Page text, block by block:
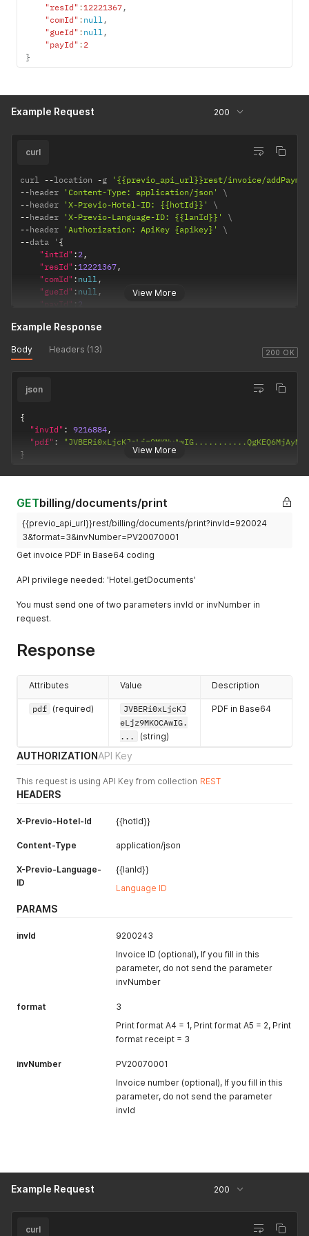
"resId" :12221367,
"comId" : null,
"gueId" : null,
"payId" :2
}
Example Request 200
View More
curl
curl --location -g
'{{previo_api_url}}rest/invoice/
--header 'Content-Type: application/json'
--header 'X-Previo-Hotel-ID: {{hotId}}'
--header 'X-Previo-Language-ID: {{lanId}}'
--header 'Authorization: ApiKey {apikey}'
--data ' {
"intId" :2,
"resId" :12221367,
"comId" : null,
"gueId" : null ,
"payId" : 2
200 OK
Example Response
Body Headers (13)
View More
json
{
"invId" : 9216884,
"pdf" :
}
GETbilling/documents/print
{{previo_api_url}}rest/billing/documents/print?invId=920024
3&format=3&invNumber=PV20070001
Get invoice PDF in Base64 coding
API privilege needed: 'Hotel.getDocuments'
You must send one of two parameters invId or invNumber in
request.
Response
Attributes Value Description
pdf (required)
JVBERi0xLjcKJ
eLjz9MKOCAwIG.
...
(string)
PDF in Base64
AUTHORIZATIONAPI Key
This request is using API Key from collection REST
HEADERS
X-Previo-Hotel-Id {{hotId}}
Content-Type application/json
X-Previo-Language-
ID
{{lanId}}
Language ID
PARAMS
invId
9200243
Invoice ID (optional), If you fill in this
parameter, do not send the parameter
invNumber
format
3
Print format A4 = 1, Print format A5 = 2, Print
format receipt = 3
invNumber
PV20070001
Invoice number (optional), If you fill in this
parameter, do not send the parameter
invId
Example Request 200
curl